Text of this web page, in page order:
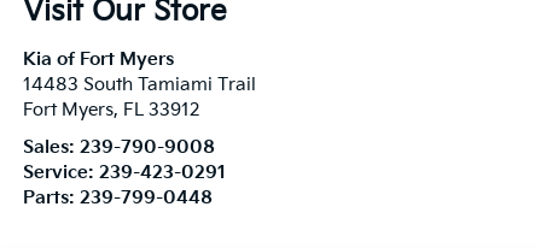
Visit Our Store
Kia of Fort Myers
14483 South Tamiami Trail
Fort Myers, FL 33912
Sales: 239-790-9008
Service: 239-423-0291
Parts: 239-799-0448